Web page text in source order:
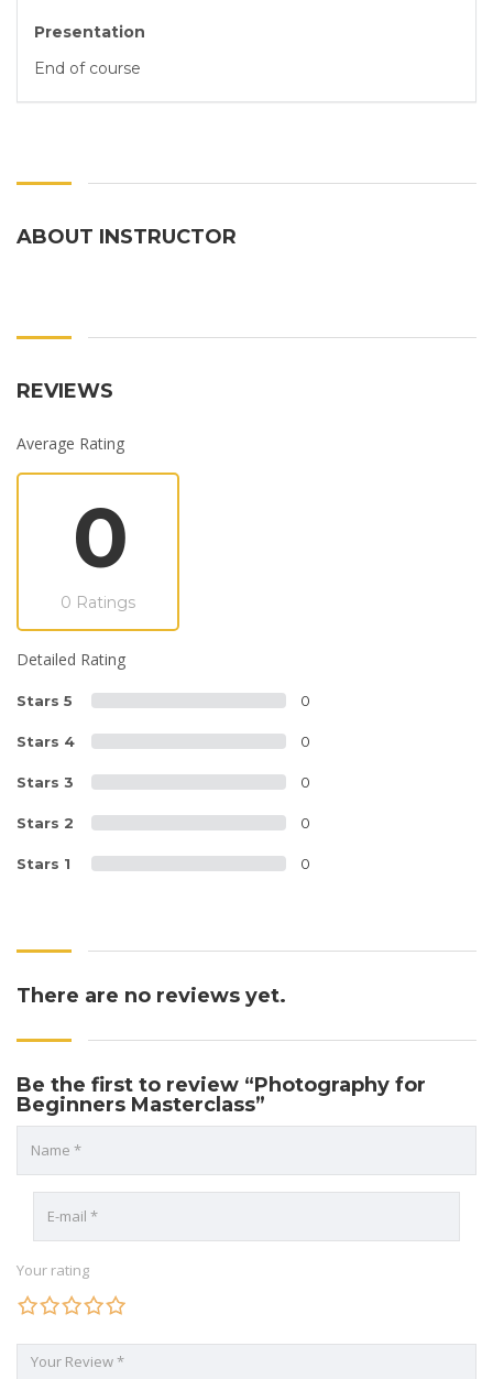
Presentation
End of course
ABOUT INSTRUCTOR
REVIEWS
Average Rating
0
0 Ratings
Detailed Rating
Stars 5 0
Stars 4 0
Stars 3 0
Stars 2 0
Stars 1 0
There are no reviews yet.
Be the first to review “Photography for
Beginners Masterclass”
Your rating